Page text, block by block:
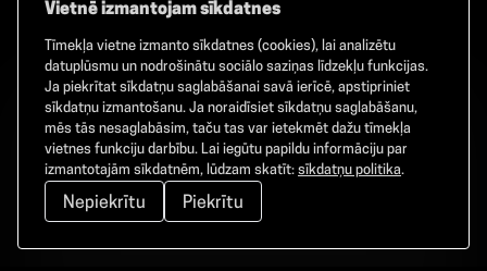
Facebook TikTok Instagram
©2026GAMMA. Visas tiesības aizsargātas.
Vietnē izmantojam sīkdatnes
Tīmekļa vietne izmanto sīkdatnes (cookies), lai analizētu
datuplūsmu un nodrošinātu sociālo saziņas līdzekļu funkcijas.
Ja piekrītat sīkdatņu saglabāšanai savā ierīcē, apstipriniet
sīkdatņu izmantošanu. Ja noraidīsiet sīkdatņu saglabāšanu,
mēs tās nesaglabāsim, taču tas var ietekmēt dažu tīmekļa
vietnes funkciju darbību. Lai iegūtu papildu informāciju par
izmantotajām sīkdatnēm, lūdzam skatīt: sīkdatņu politika.
Nepiekrītu Piekrītu